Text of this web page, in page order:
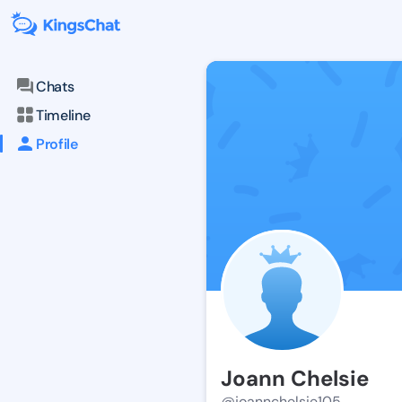
Chats
Timeline
Profile
Joann Chelsie